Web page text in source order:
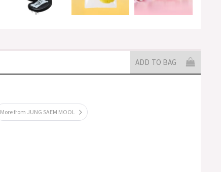
ADD TO BAG
More from JUNG SAEM MOOL